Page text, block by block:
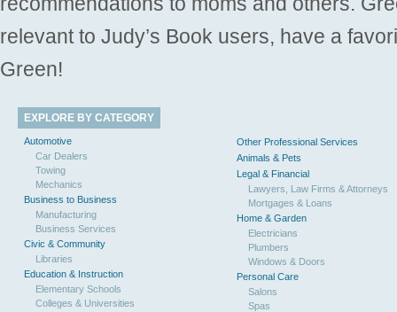
relevant to Judy’s Book users, have a
Green!
EXPLORE BY CATEGORY
Automotive
Car Dealers
Towing
Mechanics
Business to Business
Manufacturing
Business Services
Civic & Community
Libraries
Education & Instruction
Elementary Schools
Colleges & Universities
Other Professional Services
Animals & Pets
Legal & Financial
Lawyers, Law Firms & Attorneys
Mortgages & Loans
Home & Garden
Electricians
Plumbers
Windows & Doors
Personal Care
Salons
Spas